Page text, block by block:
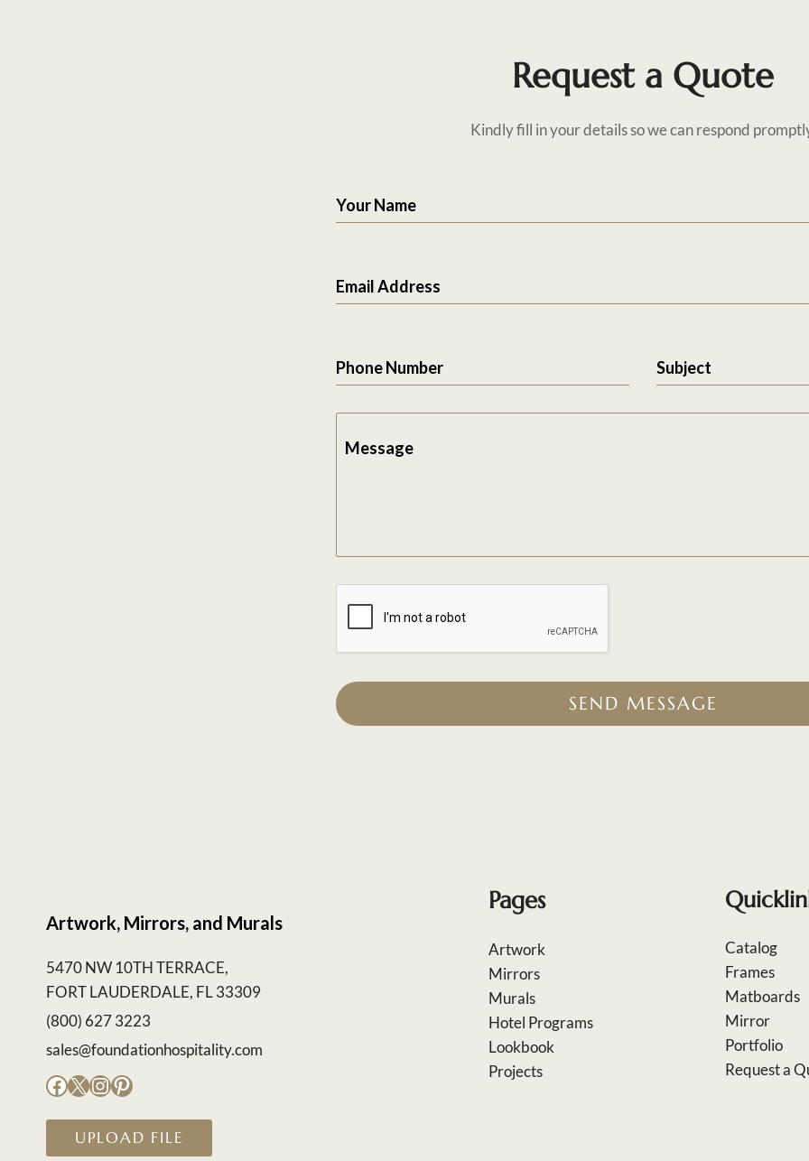
Request a Quote
Kindly fill in your details so we can respond
Your Name
Email Address
Phone Number Subject
Message
SEND MESSAGE
Artwork, Mirrors, and Murals
5470 NW 10TH TERRACE,
FORT LAUDERDALE, FL 33309
(800) 627 3223
sales@foundationhospitality.com
Facebook
X Instagram
Pinterest
UPLOAD FILE
Pages
Artwork
Mirrors
Murals
Hotel Programs
Lookbook
Projects
Catalog
Frames
Matboards
Mirror
Portfolio
Request a